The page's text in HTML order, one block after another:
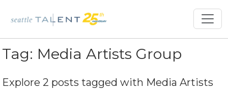
Tag: Media Artists Group
Explore 2 posts tagged with Media Artists